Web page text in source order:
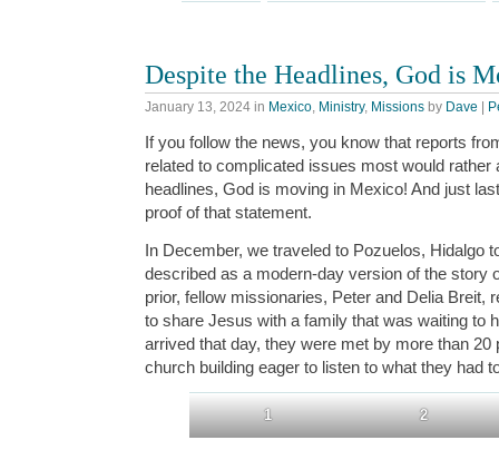
Despite the Headlines, God is
January 13, 2024 in Mexico, Ministry, Missions by Dave
If you follow the news, you know that reports
related to complicated issues most would rather
headlines, God is moving in Mexico! And just
proof of that statement.
In December, we traveled to Pozuelos, Hidalgo
described as a modern-day version of the story
prior, fellow missionaries, Peter and Delia Breit,
to share Jesus with a family that was waiting to
arrived that day, they were met by more than 20
church building eager to listen to what they had
1 2